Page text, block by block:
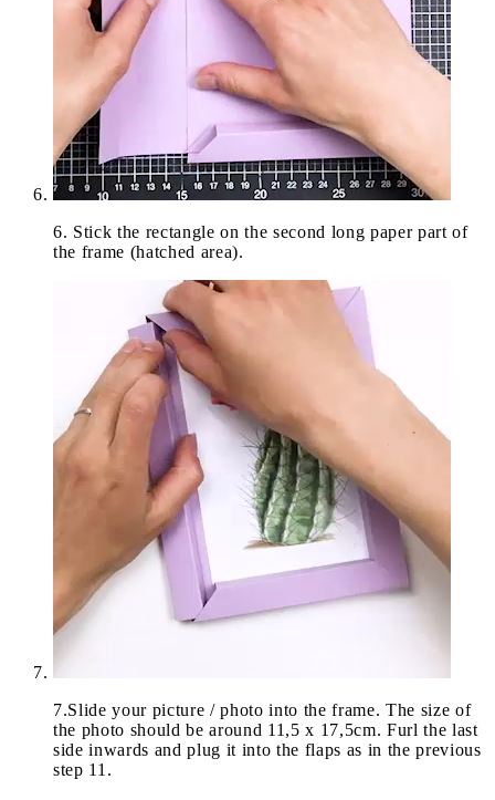
6. Stick the rectangle on the second long paper part of
the frame (hatched area).
7.Slide your picture / photo into the frame. The size of
the photo should be around 11,5 x 17,5cm. Furl the last
side inwards and plug it into the flaps as in the previous
step 11.